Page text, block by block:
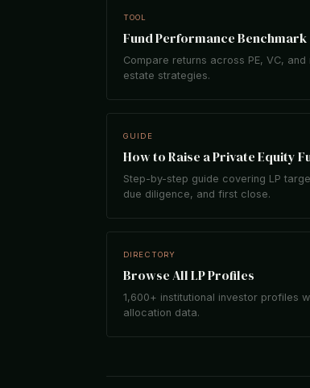
TOOL
Fund Performance Benchmark
Compare returns across PE, VC, and
estate strategies.
GUIDE
How to Raise a Private Equity
Step-by-step guide covering LP
due diligence, and first close.
DIRECTORY
Browse All LP Profiles
1,600+ institutional investor profiles
allocation data.